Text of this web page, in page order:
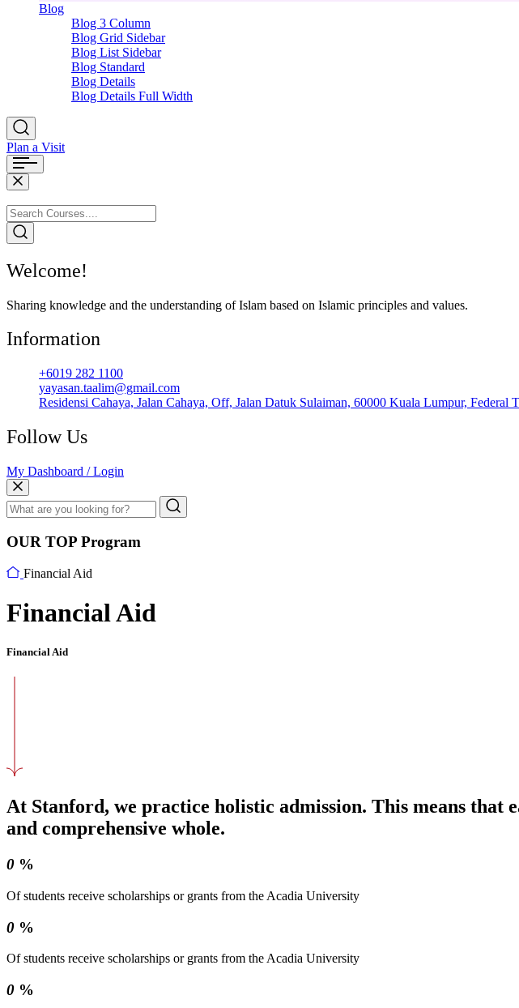
Blog
Blog 3 Column
Blog Grid Sidebar
Blog List Sidebar
Blog Standard
Blog Details
Blog Details Full Width
Plan a Visit
Welcome!
Sharing knowledge and the understanding of Islam based on Islamic principles and values.
Information
+6019 282 1100
yayasan.taalim@gmail.com
Residensi Cahaya, Jalan Cahaya, Off, Jalan Datuk Sulaiman, 60000 Kuala Lumpur, Federal
Follow Us
My Dashboard / Login
OUR TOP Program
Financial Aid
Financial Aid
Financial Aid
At Stanford, we practice holistic admission. This means that
and comprehensive whole.
0 %
Of students receive scholarships or grants from the Acadia University
0 %
Of students receive scholarships or grants from the Acadia University
0 %